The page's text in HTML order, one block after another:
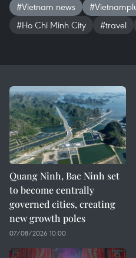
#Vietnam news
#Ho Chi Minh City
#travel
Quang Ninh, Bac Ninh set
to become centrally
governed cities, creating
new growth poles
07/08/2026 10:00